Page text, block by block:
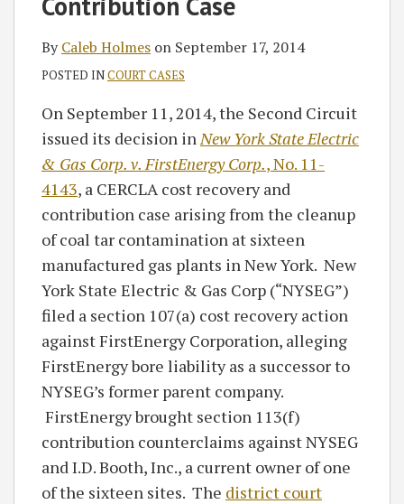
ByCaleb Holmes on September 17, 2014
POSTED INCOURT CASES
On September 11, 2014, the Second Circuit
issued its decision in New York State Electric
& Gas Corp. v. FirstEnergy Corp., No. 11-
4143, a CERCLA cost recovery and
contribution case arising from the cleanup
of coal tar contamination at sixteen
manufactured gas plants in New York. New
York State Electric & Gas Corp (“NYSEG”)
filed a section 107(a) cost recovery action
against FirstEnergy Corporation, alleging
FirstEnergy bore liability as a successor to
NYSEG’s former parent company.
FirstEnergy brought section 113(f)
contribution counterclaims against NYSEG
and I.D. Booth, Inc., a current owner of one
of the sixteen sites. The district court